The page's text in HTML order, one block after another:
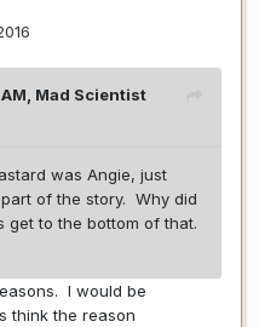
Mad Scientist
was Angie, just
of the story. Why did
get to the bottom of that.
I would be
think the reason